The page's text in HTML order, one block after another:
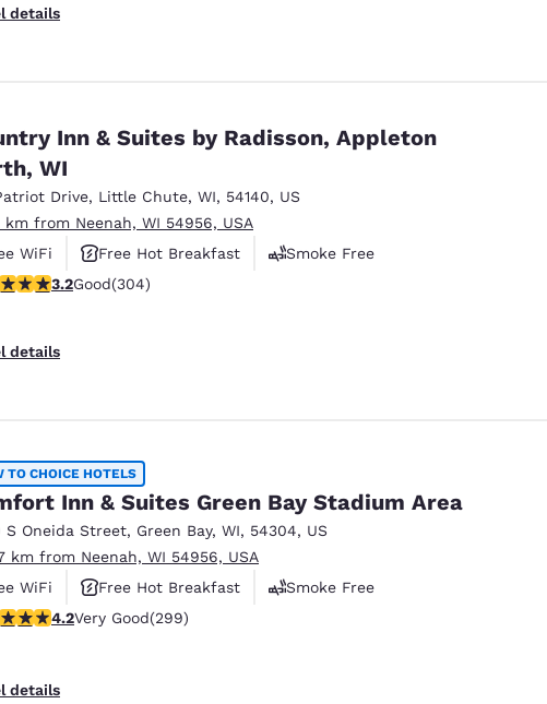
details
Inn & Suites by Radisson, Appleton
WI
Drive, Little Chute, WI, 54140, US
km from Neenah, WI 54956, USA
WiFi
Free Hot Breakfast
Smoke Free
rating. Good. 304 reviews
3.2Good(304)
details
TO CHOICE HOTELS
Inn & Suites Green Bay Stadium Area
S Oneida Street, Green Bay, WI, 54304, US
km from Neenah, WI 54956, USA
WiFi
Free Hot Breakfast
Smoke Free
rating. Very Good. 299 reviews
4.2Very Good(299)
details